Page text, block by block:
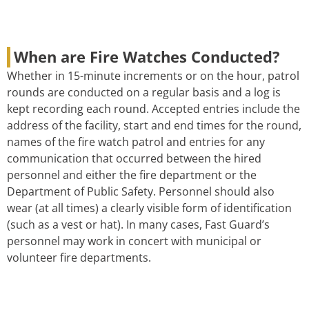
When are Fire Watches Conducted?
Whether in 15-minute increments or on the hour, patrol
rounds are conducted on a regular basis and a log is
kept recording each round. Accepted entries include the
address of the facility, start and end times for the round,
names of the fire watch patrol and entries for any
communication that occurred between the hired
personnel and either the fire department or the
Department of Public Safety. Personnel should also
wear (at all times) a clearly visible form of identification
(such as a vest or hat). In many cases, Fast Guard’s
personnel may work in concert with municipal or
volunteer fire departments.